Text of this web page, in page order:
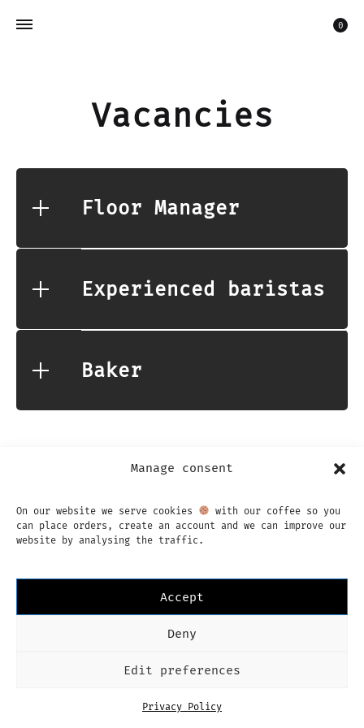
Manage consent
On our website we serve cookies
with our coffee so you
can place orders, create an account and we can improve our
website by analysing the traffic.
Accept
Deny
Edit preferences
Privacy Policy
Cart
0
Vacancies
Floor Manager
Experienced baristas
Baker
English
English
InstagramFacebook